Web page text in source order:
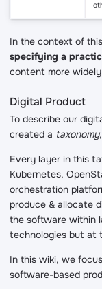
In the context of
specifying a
content more
Digital Product
To describe our
created a taxonomy
Every layer in this
Kubernetes,
orchestration
produce & allocate
the software within
technologies but at
In this wiki, we
software-based